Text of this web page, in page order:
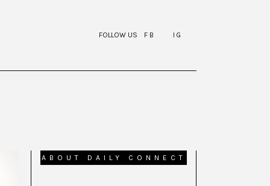
FOLLOW US FB IG
ABOUT DAILY CONNECT